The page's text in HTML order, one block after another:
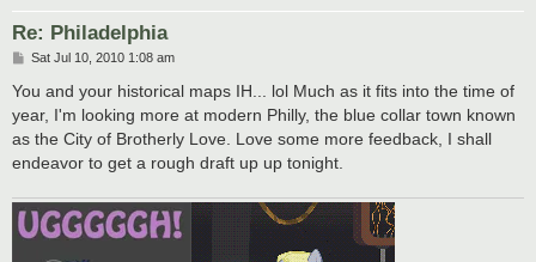
Re: Philadelphia
P
s
Sat Jul 10, 2010 1:08 am
You and your historical maps IH... lol Much as it fits into the time of
year, I'm looking more at modern Philly, the blue collar town known
as the City of Brotherly Love. Love some more feedback, I shall
endeavor to get a rough draft up up tonight.